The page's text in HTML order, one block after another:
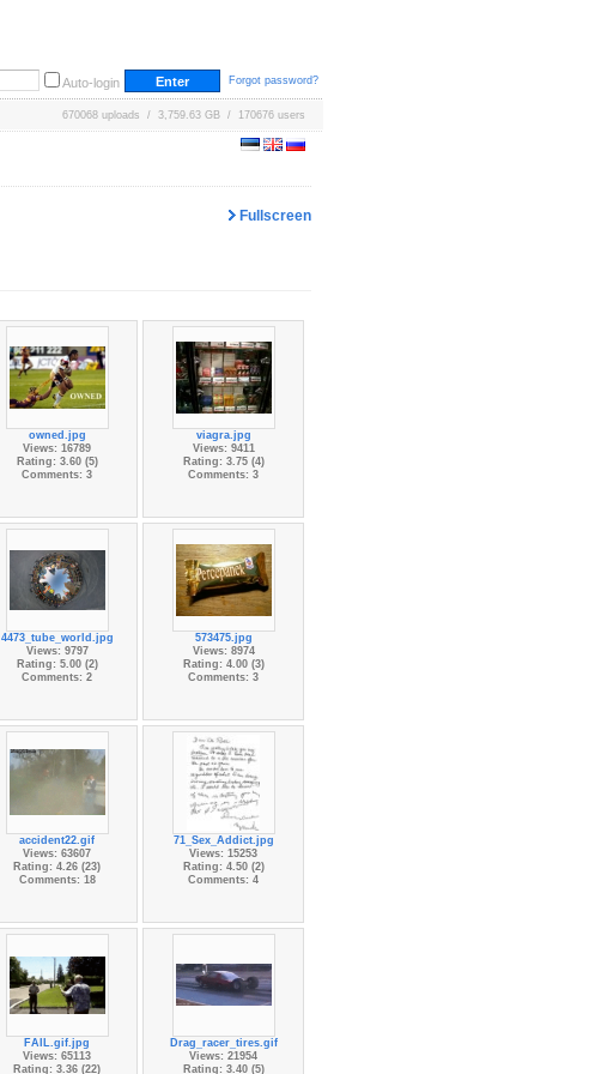
Auto-login Forgot password?
670068 uploads / 3,759.63 GB / 170676 users
Fullscreen
owned.jpg
Views: 16789
Rating: 3.60 (5)
Comments: 3
viagra.jpg
Views: 9411
Rating: 3.75 (4)
Comments: 3
4473_tube_world.jpg
Views: 9797
Rating: 5.00 (2)
Comments: 2
573475.jpg
Views: 8974
Rating: 4.00 (3)
Comments: 3
accident22.gif
Views: 63607
Rating: 4.26 (23)
Comments: 18
71_Sex_Addict.jpg
Views: 15253
Rating: 4.50 (2)
Comments: 4
FAIL.gif.jpg
Views: 65113
Rating: 3.36 (22)
Drag_racer_tires.gif
Views: 21954
Rating: 3.40 (5)